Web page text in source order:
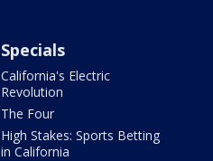
Specials
California's Electric
Revolution
The Four
High Stakes: Sports Betting
in California